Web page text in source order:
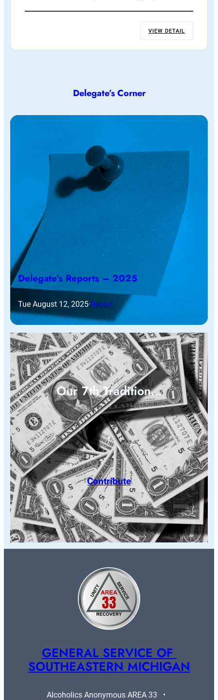
VIEW DETAIL
Delegate’s Corner
Delegate’s Reports – 2025
Tue August 12, 2025·Report
Our 7th Tradition…
Contribute
GENERAL SERVICE OF
SOUTHEASTERN MICHIGAN
Alcoholics Anonymous AREA 33   •